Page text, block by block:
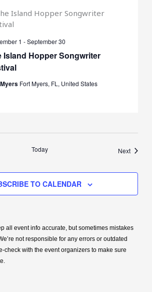
Island Hopper Songwriter
1 -September 30
Fort Myers, FL, United States
Today NextEvents
TO CALENDAR
all event info accurate, but sometimes mistakes
not responsible for any errors or outdated
check with the event organizers to make sure